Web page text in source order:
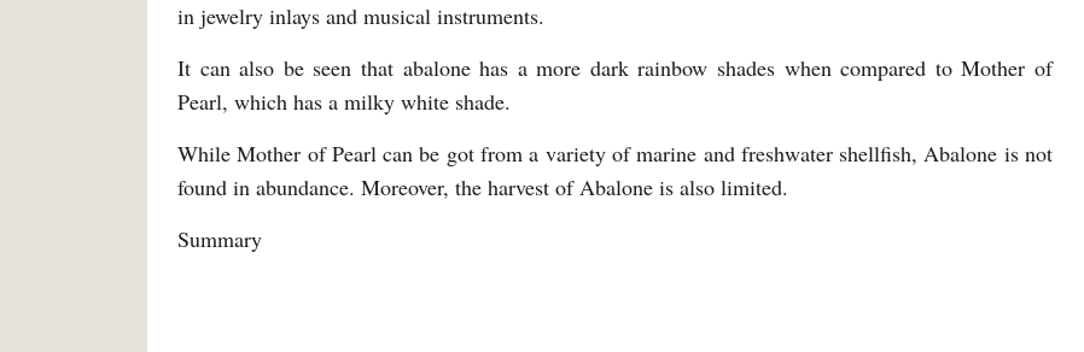
in jewelry inlays and musical instruments.
It can also be seen that abalone has a more dark rainbow shades when compared to Mother of
Pearl, which has a milky white shade.
While Mother of Pearl can be got from a variety of marine and freshwater shellfish, Abalone is not
found in abundance. Moreover, the harvest of Abalone is also limited.
Summary